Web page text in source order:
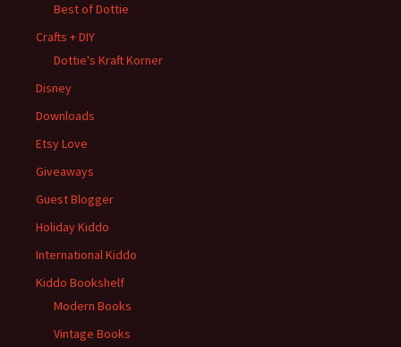
Best of Dottie
Crafts + DIY
Dottie's Kraft Korner
Disney
Downloads
Etsy Love
Giveaways
Guest Blogger
Holiday Kiddo
International Kiddo
Kiddo Bookshelf
Modern Books
Vintage Books